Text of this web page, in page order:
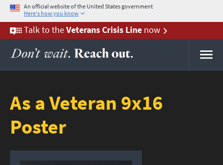
An official website of the United States government
Here's how you know
Talk to theVeterans Crisis Line now
As a Veteran 9x16
Poster